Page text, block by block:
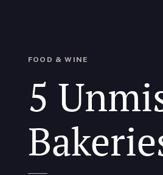
FOOD & WINE
5